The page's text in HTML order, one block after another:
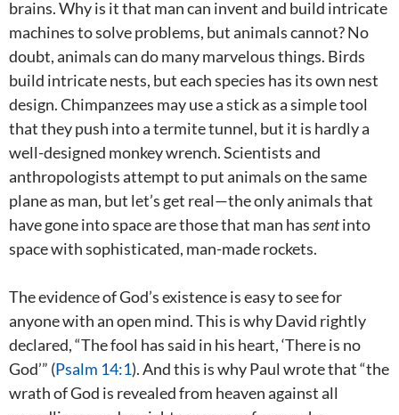
brains. Why is it that man can invent and build intricate
machines to solve problems, but animals cannot? No
doubt, animals can do many marvelous things. Birds
build intricate nests, but each species has its own nest
design. Chimpanzees may use a stick as a simple tool
that they push into a termite tunnel, but it is hardly a
well-designed monkey wrench. Scientists and
anthropologists attempt to put animals on the same
plane as man, but let’s get real—the only animals that
have gone into space are those that man hassentinto
space with sophisticated, man-made rockets.
The evidence of God’s existence is easy to see for
anyone with an open mind. This is why David rightly
declared, “The fool has said in his heart, ‘There is no
God’” (Psalm 14:1). And this is why Paul wrote that “the
wrath of God is revealed from heaven against all